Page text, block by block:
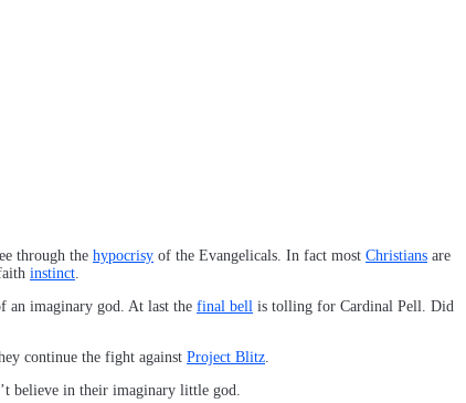
through the hypocrisy of the Evangelicals. In fact most Christians are
instinct.
an imaginary god. At last the final bell is tolling for Cardinal Pell. Did
continue the fight against Project Blitz.
believe in their imaginary little god.